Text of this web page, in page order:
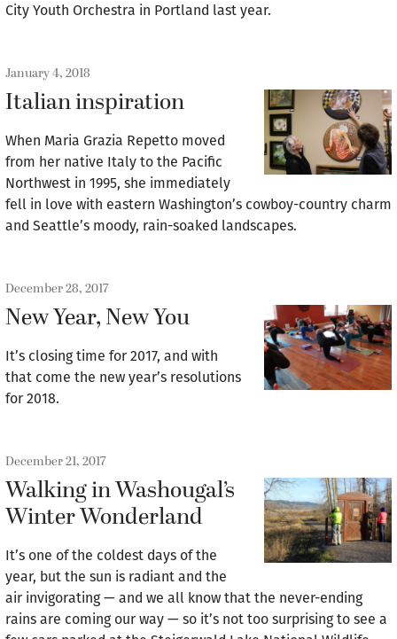
City Youth Orchestra in Portland last year.
January 4, 2018
Italian inspiration
When Maria Grazia Repetto moved
from her native Italy to the Pacific
Northwest in 1995, she immediately
fell in love with eastern Washington’s cowboy-country charm
and Seattle’s moody, rain-soaked landscapes.
December 28, 2017
New Year, New You
It’s closing time for 2017, and with
that come the new year’s resolutions
for 2018.
December 21, 2017
Walking in Washougal’s
Winter Wonderland
It’s one of the coldest days of the
year, but the sun is radiant and the
air invigorating — and we all know that the never-ending
rains are coming our way — so it’s not too surprising to see a